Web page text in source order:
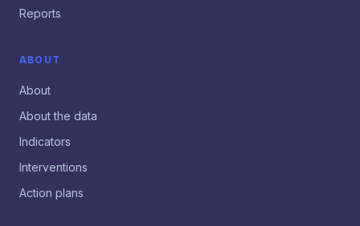
Reports
ABOUT
About
About the data
Indicators
Interventions
Action plans